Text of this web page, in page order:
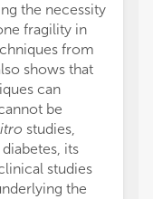
the necessity
fragility in
from
shows that
can
be
studies,
its
studies
the